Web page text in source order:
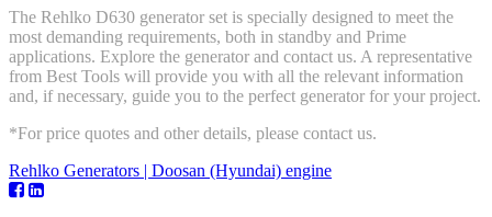
The Rehlko D630 generator set is specially designed to meet the
most demanding requirements, both in standby and Prime
applications. Explore the generator and contact us. A representative
from Best Tools will provide you with all the relevant information
and, if necessary, guide you to the perfect generator for your project.
*For price quotes and other details, please contact us.
Rehlko Generators | Doosan (Hyundai) engine